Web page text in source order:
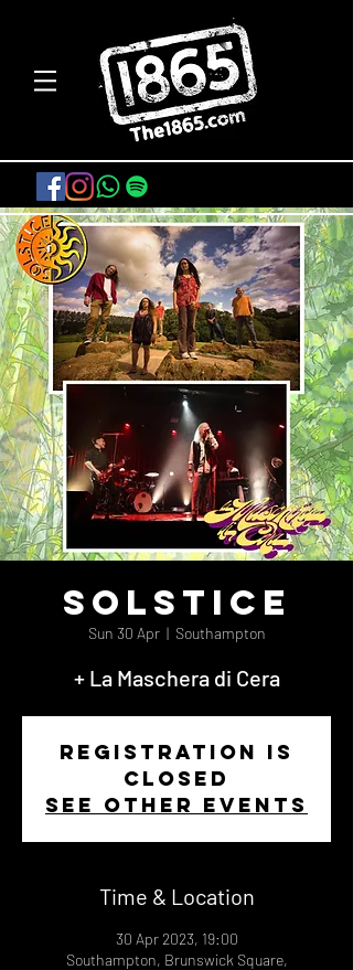
Solstice
Sun 30 Apr
  |
Southampton
+ La Maschera di Cera
Registration is
closed
See other events
Time & Location
30 Apr 2023, 19:00
Southampton, Brunswick Square,